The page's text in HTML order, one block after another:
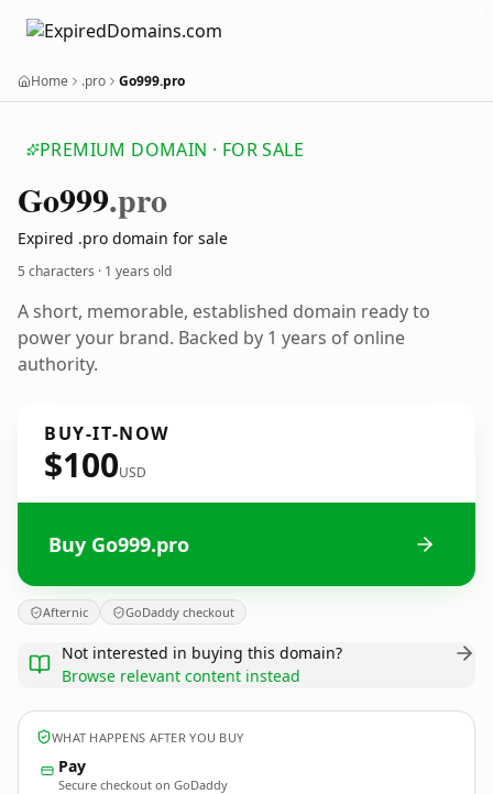
Home .pro Go999.pro
PREMIUM DOMAIN · FOR SALE
Go999.pro
Expired .pro domain for sale
5 characters · 1 years old
A short, memorable, established domain ready to
power your brand. Backed by 1 years of online
authority.
BUY-IT-NOW
$100USD
Buy Go999.pro
Afternic GoDaddy checkout
Not interested in buying this domain?
Browse relevant content instead
WHAT HAPPENS AFTER YOU BUY
Pay
Secure checkout on GoDaddy